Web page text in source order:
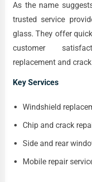
As the name
trusted service
glass. They offer
customer
replacement and
Key Services
Windshield
Chip and crack
Side and rear
Mobile repair